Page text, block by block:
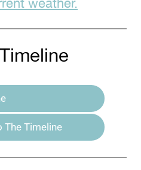
The Timeline